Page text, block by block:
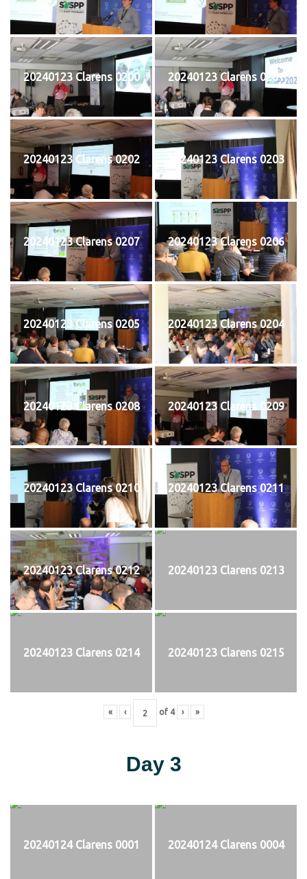
20240123 Clarens 0200 20240123 Clarens 0201
20240123 Clarens 0202 20240123 Clarens 0203
20240123 Clarens 0207 20240123 Clarens 0206
20240123 Clarens 0205 20240123 Clarens 0204
20240123 Clarens 0208 20240123 Clarens 0209
20240123 Clarens 0210 20240123 Clarens 0211
20240123 Clarens 0212 20240123 Clarens 0213
20240123 Clarens 0214 20240123 Clarens 0215
« ‹ of 4 › »
Day 3
20240124 Clarens 0001 20240124 Clarens 0004